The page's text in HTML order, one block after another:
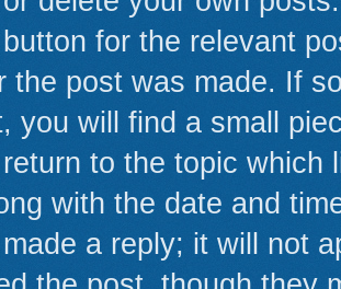
for the relevant
the post was made. If
you will find a small
to the topic which
with the date and
made a reply; it will not